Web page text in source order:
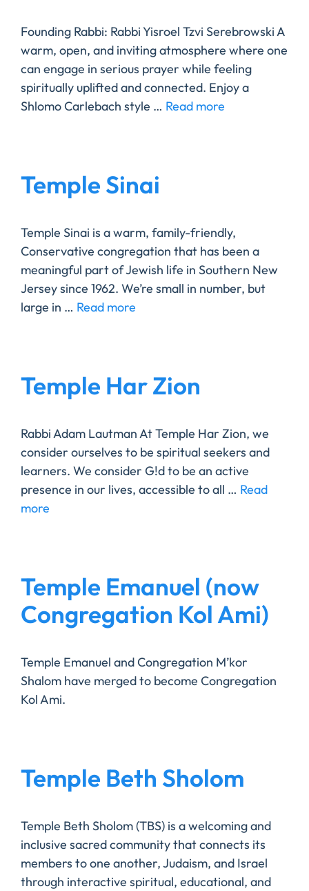
Founding Rabbi: Rabbi Yisroel Tzvi Serebrowski ​A
warm, open, and inviting atmosphere where one
can engage in serious prayer while feeling
spiritually uplifted and connected. Enjoy a
Shlomo Carlebach style … Read more
Temple Sinai
Temple Sinai is a warm, family-friendly,
Conservative congregation that has been a
meaningful part of Jewish life in Southern New
Jersey since 1962. We’re small in number, but
large in … Read more
Temple Har Zion
Rabbi Adam Lautman At Temple Har Zion, we
consider ourselves to be spiritual seekers and
learners. We consider G!d to be an active
presence in our lives, accessible to all … Read
more
Temple Emanuel (now
Congregation Kol Ami)
Temple Emanuel and Congregation M’kor
Shalom have merged to become Congregation
Kol Ami.
Temple Beth Sholom
Temple Beth Sholom (TBS) is a welcoming and
inclusive sacred community that connects its
members to one another, Judaism, and Israel
through interactive spiritual, educational, and